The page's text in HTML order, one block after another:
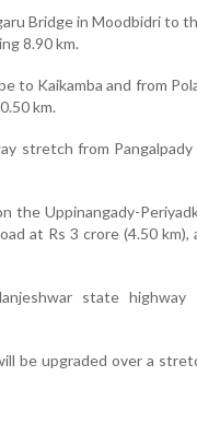
Bridge in Moodbidri to
8.90 km.
to Kaikamba and from
km.
stretch from
the Uppinangady-
at Rs 3 crore (4.50
state
be upgraded over a